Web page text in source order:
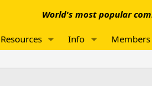
World's most popular
Resources Info Members